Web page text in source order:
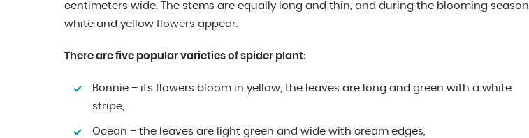
centimeters wide. The stems are equally long and thin, and during the blooming season
white and yellow flowers appear.
There are five popular varieties of spider plant:
Bonnie – its flowers bloom in yellow, the leaves are long and green with a white
stripe,
Ocean – the leaves are light green and wide with cream edges,